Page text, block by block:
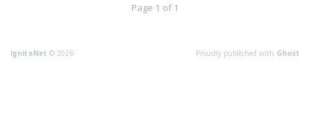
Page 1 of 1
IgniteNet © 2026 Proudly published with Ghost